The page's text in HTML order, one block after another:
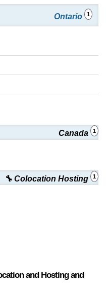
Ontario 1
Canada 1
🔧 Colocation Hosting 1
and Hosting and